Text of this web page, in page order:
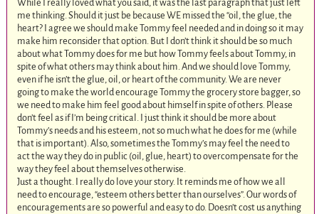
While I really loved what you said, it was the last paragraph that just left
me thinking. Should it just be because WE missed the “oil, the glue, the
heart? I agree we should make Tommy feel needed and in doing so it may
make him reconsider that option. But I don’t think it should be so much
about what Tommy does for me but how Tommy feels about Tommy, in
spite of what others may think about him. And we should love Tommy,
even if he isn’t the glue, oil, or heart of the community. We are never
going to make the world encourage Tommy the grocery store bagger, so
we need to make him feel good about himself in spite of others. Please
don’t feel as if I’m being critical. I just think it should be more about
Tommy’s needs and his esteem, not so much what he does for me (while
that is important). Also, sometimes the Tommy’s may feel the need to
act the way they do in public (oil, glue, heart) to overcompensate for the
way they feel about themselves otherwise.
Just a thought. I really do love your story. It reminds me of how we all
need to encourage, “esteem others better than ourselves”. Our words of
encouragements are so powerful and easy to do. Doesn’t cost us anything